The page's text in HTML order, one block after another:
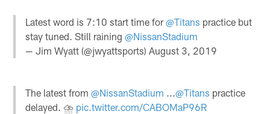
Latest word is 7:10 start time for@Titans practice but
stay tuned. Still raining@NissanStadium
— Jim Wyatt (@jwyattsports)August 3, 2019
The latest from@NissanStadium ...@Titans practice
delayed. ⛈ pic.twitter.com/CABOMaP96R